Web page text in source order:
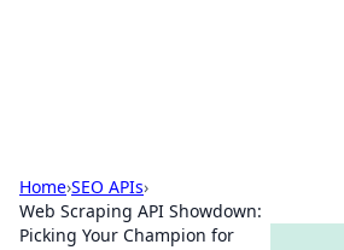
Home›SEO APIs›
Web Scraping API Showdown:
Picking Your Champion for